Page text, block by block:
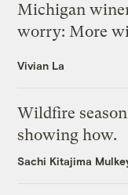
Michigan
worry: More
Vivian La
Wildfire
showing how.
Sachi Kitajima